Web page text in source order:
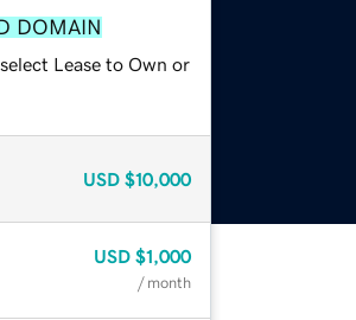
DOMAIN
Lease to Own or
USD $10,000
USD $1,000
/ month